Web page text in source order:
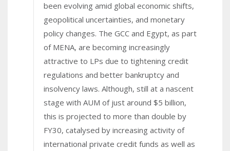
been evolving amid global economic shifts,
geopolitical uncertainties, and monetary
policy changes. The GCC and Egypt, as part
of MENA, are becoming increasingly
attractive to LPs due to tightening credit
regulations and better bankruptcy and
insolvency laws. Although, still at a nascent
stage with AUM of just around $5 billion,
this is projected to more than double by
FY30, catalysed by increasing activity of
international private credit funds as well as